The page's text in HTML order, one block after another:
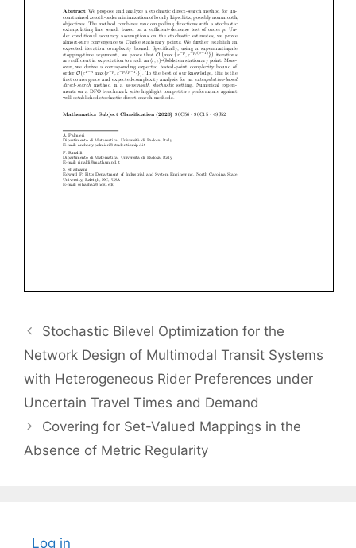
Stochastic Bilevel Optimization for the
Network Design of Multimodal Transit Systems
with Heterogeneous Rider Preferences under
Uncertain Travel Times and Demand
Covering for Set-Valued Mappings in the
Absence of Metric Regularity
Log in